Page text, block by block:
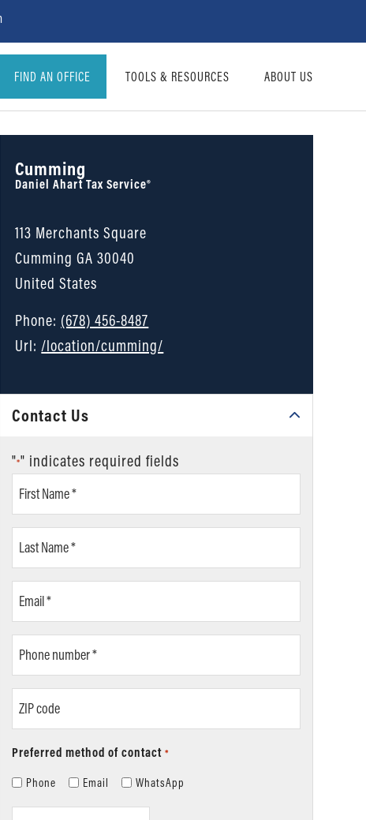
FIND AN OFFICE TOOLS & RESOURCES ABOUT US
Cumming
Daniel Ahart Tax Service®
113 Merchants Square
CummingGA30040
United States
Phone: (678) 456-8487
Url:/location/cumming/
Contact Us
"*" indicates required fields
Name
Name
number
code
Preferred method of contact *
Phone Email WhatsApp